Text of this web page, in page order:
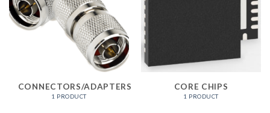
CONNECTORS/ADAPTERS
1 PRODUCT
CORE CHIPS
1 PRODUCT